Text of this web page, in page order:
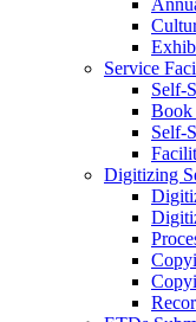
Service
Self-
Book
Self-
Digitizing